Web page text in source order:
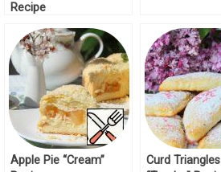
Recipe
Apple Pie “Cream”
Curd Triangles